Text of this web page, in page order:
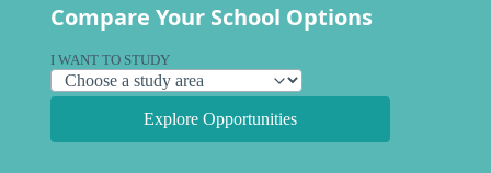
Compare Your School Options
I WANT TO STUDY
Explore Opportunities